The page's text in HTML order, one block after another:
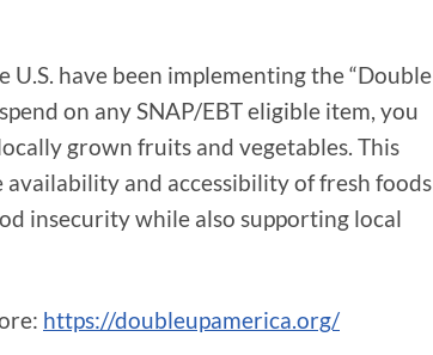
U.S. have been implementing the “Double
on any SNAP/EBT eligible item, you
grown fruits and vegetables. This
and accessibility of fresh foods
insecurity while also supporting local
https://doubleupamerica.org/